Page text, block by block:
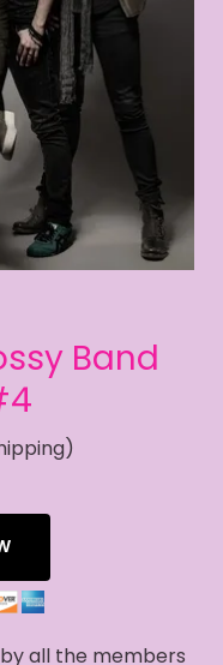
Band
all the members